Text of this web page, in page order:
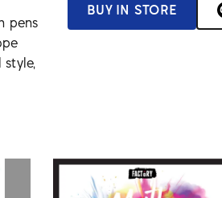
BUY IN STORE
pens